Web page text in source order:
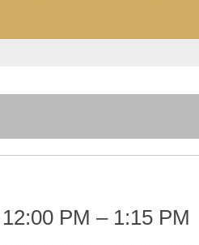
12:00 PM – 1:15 PM